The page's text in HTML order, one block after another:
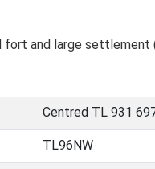
fort and large settlement
Centred TL 931
TL96NW